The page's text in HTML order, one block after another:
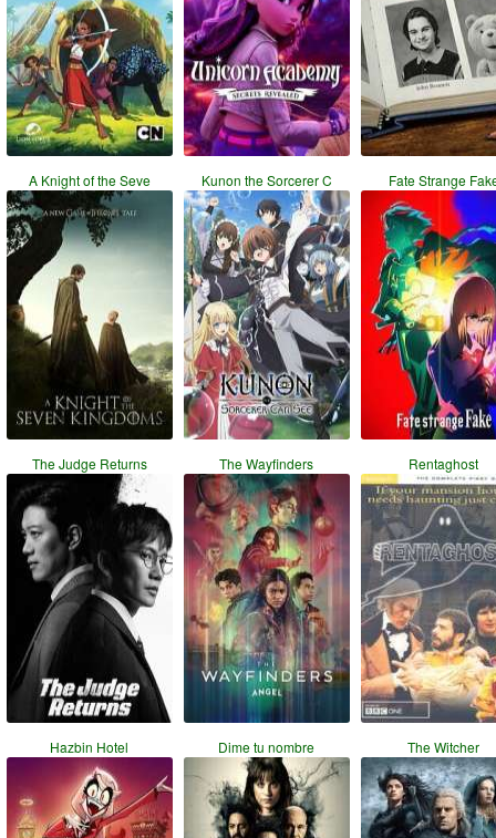
A Knight of the Seve Kunon the Sorcerer C Fate Strange
The Judge Returns The Wayfinders Rentaghost
Hazbin Hotel Dime tu nombre The Witcher